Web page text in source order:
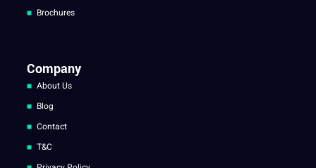
Brochures
Company
About Us
Blog
Contact
T&C